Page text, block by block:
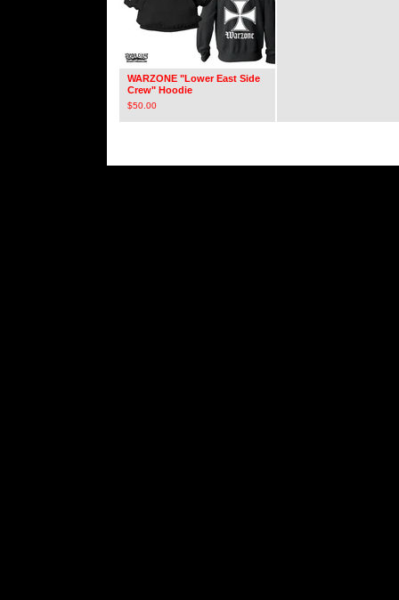
WARZONE "Lower East Side
Crew" Hoodie
$50.00